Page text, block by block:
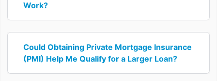
Work?
Could Obtaining Private Mortgage Insurance
(PMI) Help Me Qualify for a Larger Loan?